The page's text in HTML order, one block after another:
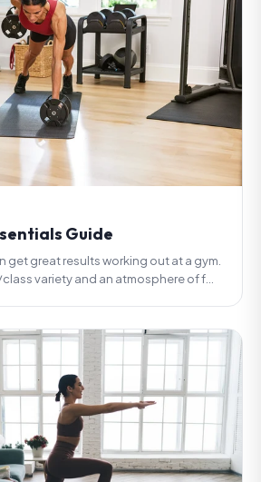
Guide
get great results working out at a gym.
variety and an atmosphere of f...